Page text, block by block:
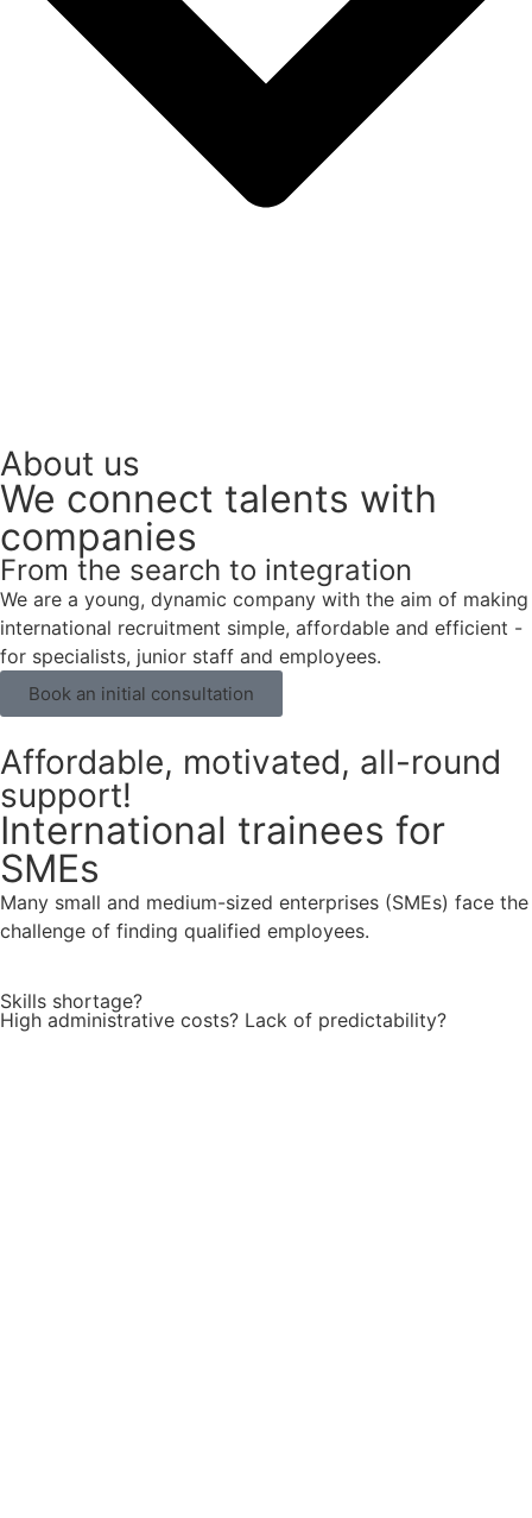
About us
We connect talents with
companies
From the search to integration
We are a young, dynamic company with the aim of making
international recruitment simple, affordable and efficient -
for specialists, junior staff and employees.
Book an initial consultation
Affordable, motivated, all-round
support!
International trainees for
SMEs
Many small and medium-sized enterprises (SMEs) face the
challenge of finding qualified employees.
Skills shortage?
High administrative costs? Lack of predictability?